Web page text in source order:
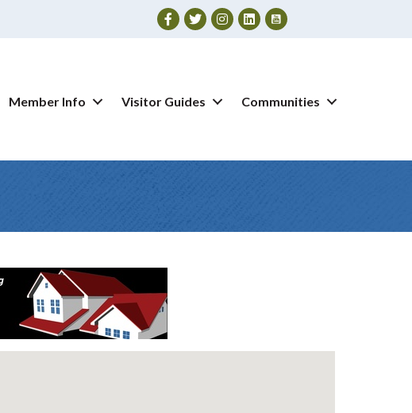
Facebook
TwitterInstagram
Member Info Visitor Guides Communities